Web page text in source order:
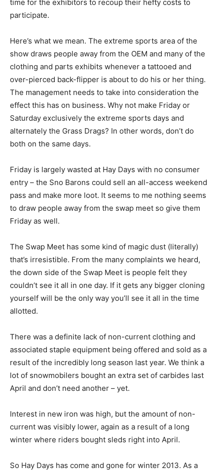
time for the exhibitors to recoup their hefty costs to
participate.
Here’s what we mean. The extreme sports area of the
show draws people away from the OEM and many of the
clothing and parts exhibits whenever a tattooed and
over-pierced back-flipper is about to do his or her thing.
The management needs to take into consideration the
effect this has on business. Why not make Friday or
Saturday exclusively the extreme sports days and
alternately the Grass Drags? In other words, don’t do
both on the same days.
Friday is largely wasted at Hay Days with no consumer
entry – the Sno Barons could sell an all-access weekend
pass and make more loot. It seems to me nothing seems
to draw people away from the swap meet so give them
Friday as well.
The Swap Meet has some kind of magic dust (literally)
that’s irresistible. From the many complaints we heard,
the down side of the Swap Meet is people felt they
couldn’t see it all in one day. If it gets any bigger cloning
yourself will be the only way you’ll see it all in the time
allotted.
There was a definite lack of non-current clothing and
associated staple equipment being offered and sold as a
result of the incredibly long season last year. We think a
lot of snowmobilers bought an extra set of carbides last
April and don’t need another – yet.
Interest in new iron was high, but the amount of non-
current was visibly lower, again as a result of a long
winter where riders bought sleds right into April.
So Hay Days has come and gone for winter 2013. As a